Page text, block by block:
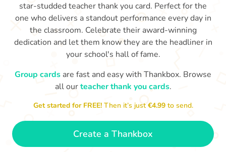
Thank you Mrs Moir for teaching
me. Thanks for reading Charlotte's
Web to us, I really enjoyed it!
star-studded teacher thank you card. Perfect for the
one who delivers a standout performance every day in
the classroom. Celebrate their award-winning
dedication and let them know they are the headliner in
your school's hall of fame.
Group cards are fast and easy with Thankbox. Browse
all ourteacher thank you cards.
Get started for FREE!Then it’s just€4.99 to send.
Create a Thankbox